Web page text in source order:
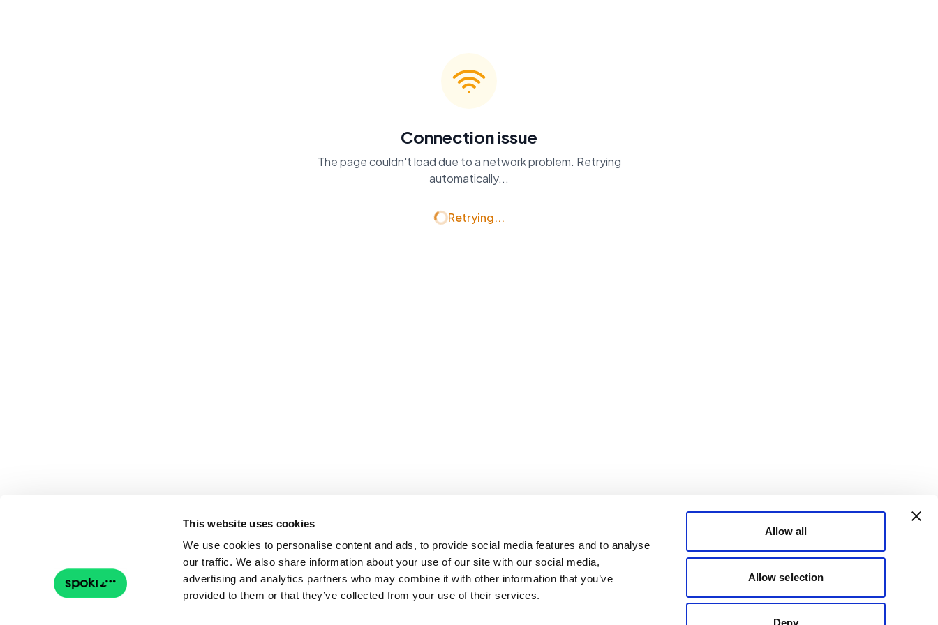
This website uses cookies
We use cookies to personalise content and ads, to provide social media features and to analyse
our traffic. We also share information about your use of our site with our social media,
advertising and analytics partners who may combine it with other information that you’ve
provided to them or that they’ve collected from your use of their services.
Allow all
Allow selection
Deny
Connection issue
The page couldn't load due to a network problem. Retrying
automatically...
Retrying...